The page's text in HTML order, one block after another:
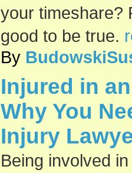
your timeshare?
good to be true.
By
Injured in
Why You
Injury
Being involved